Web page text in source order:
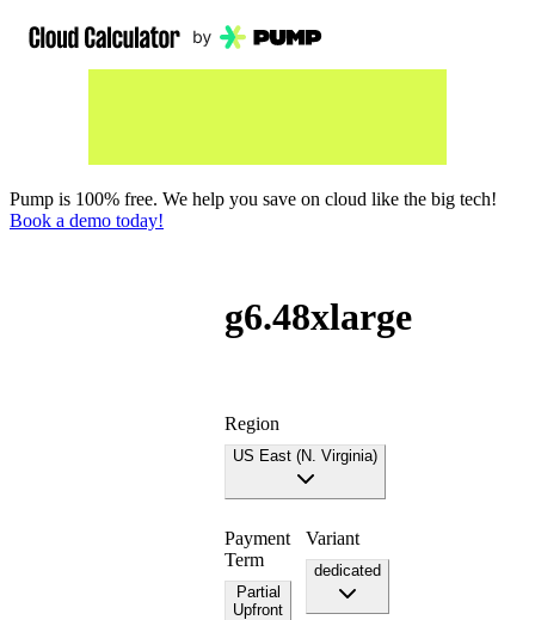
Pump is 100% free. We help you save on cloud like the big tech!
Book a demo today!
g6.48xlarge
Region
US East (N. Virginia)
Payment
Term
Partial
Upfront
Variant
dedicated